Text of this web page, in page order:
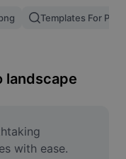
Templates For
landscape
with ease.